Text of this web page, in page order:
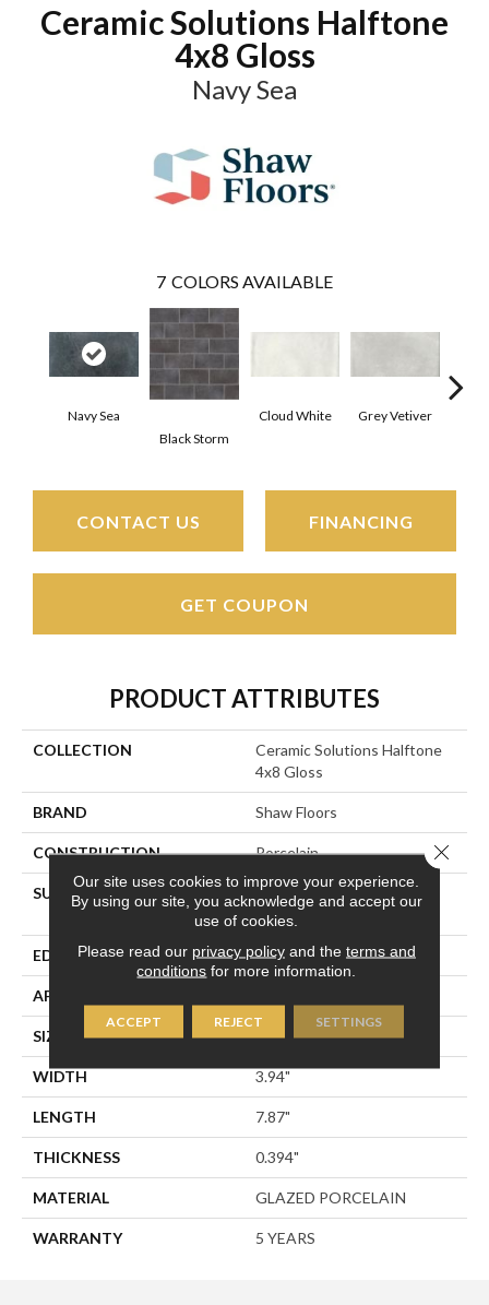
Ceramic Solutions Halftone
4x8 Gloss
Navy Sea
7 COLORS AVAILABLE
Navy Sea
Black Storm
Cloud White Grey Vetiver
CONTACT US FINANCING
GET COUPON
PRODUCT ATTRIBUTES
COLLECTION
Ceramic Solutions Halftone
4x8 Gloss
BRAND Shaw Floors
CONSTRUCTION Porcelain
SURFACE TYPE
4x8 Gloss Glazed Porcelain
Wall Tile
EDGE PRESSED
APPLICATION
SIZE 3.94" X 7.87"
WIDTH 3.94"
LENGTH 7.87"
THICKNESS 0.394"
MATERIAL GLAZED PORCELAIN
WARRANTY 5 YEARS
Our site uses cookies to improve your experience.
By using our site, you acknowledge and accept our
use of cookies.
Please read our privacy policyand the terms and
conditions for more information.
ACCEPT REJECT SETTINGS
Close